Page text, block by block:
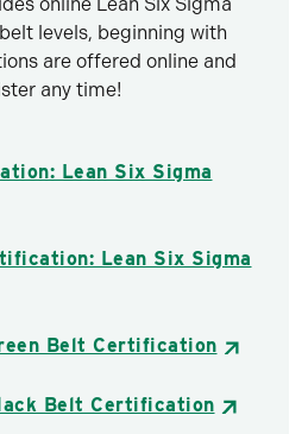
levels, beginning with
are offered online and
any time!
Lean Six Sigma
Lean Six Sigma
Belt Certification
Belt Certification